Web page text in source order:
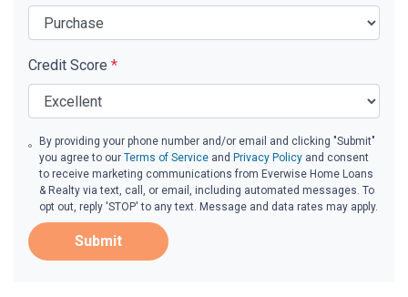
Credit Score *
By providing your phone number and/or email and clicking "Submit"
you agree to ourTerms of Service and Privacy Policy and consent
to receive marketing communications from Everwise Home Loans
& Realty via text, call, or email, including automated messages. To
opt out, reply 'STOP' to any text. Message and data rates may apply.
Submit